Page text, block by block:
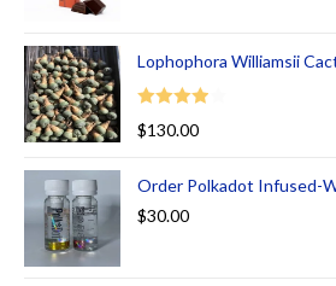
Lophophora Williamsii
Rated
$130.00
Order Polkadot Infused-
$30.00